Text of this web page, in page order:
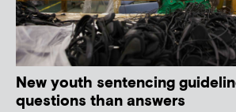
New youth sentencing
questions than answers